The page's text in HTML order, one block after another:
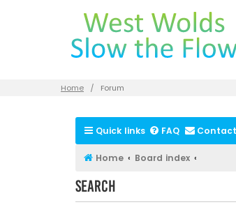
Home Forum
Quick links FAQ
Home Board index
Search